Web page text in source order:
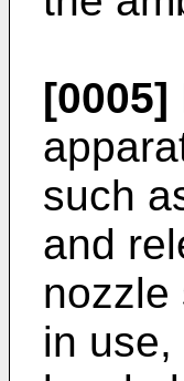
[0005]
such
and
nozzle
in